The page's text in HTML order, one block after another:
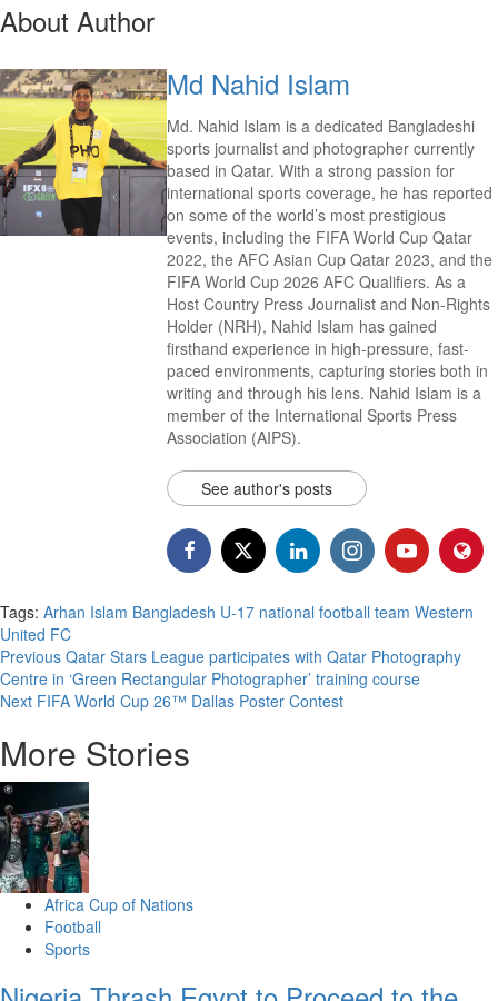
About Author
Md Nahid Islam
Md. Nahid Islam is a dedicated Bangladeshi
sports journalist and photographer currently
based in Qatar. With a strong passion for
international sports coverage, he has reported
on some of the world’s most prestigious
events, including the FIFA World Cup Qatar
2022, the AFC Asian Cup Qatar 2023, and the
FIFA World Cup 2026 AFC Qualifiers. As a
Host Country Press Journalist and Non-Rights
Holder (NRH), Nahid Islam has gained
firsthand experience in high-pressure, fast-
paced environments, capturing stories both in
writing and through his lens. Nahid Islam is a
member of the International Sports Press
Association (AIPS).
See author's posts
Tags: Arhan Islam Bangladesh U-17 national football team Western
United FC
Previous Qatar Stars League participates with Qatar Photography
Centre in ‘Green Rectangular Photographer’ training course
Next FIFA World Cup 26™ Dallas Poster Contest
More Stories
Africa Cup of Nations
Football
Sports